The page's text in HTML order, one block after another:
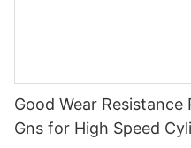
Good Wear Resistance
Gns for High Speed